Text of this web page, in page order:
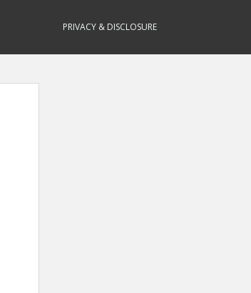
PRIVACY & DISCLOSURE